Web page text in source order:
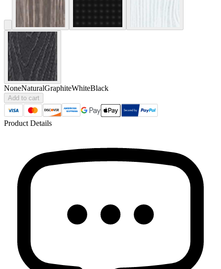
NoneNaturalGraphiteWhiteBlack
Add to cart
Product Details